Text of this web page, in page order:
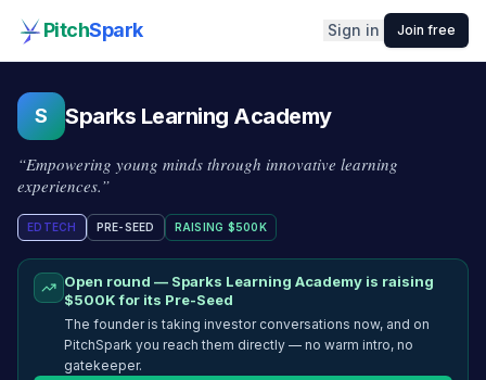
PitchSpark Sign in Join free
S Sparks Learning Academy
“Empowering young minds through innovative learning
experiences.”
EDTECH PRE-SEED RAISING $500K
Open round — Sparks Learning Academy is raising
$500Kfor its Pre-Seed
The founder is taking investor conversations now, and on
PitchSpark you reach them directly — no warm intro, no
gatekeeper.